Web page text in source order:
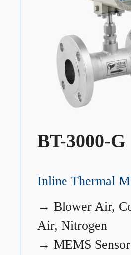
BT-3000-G
Inline Thermal
→ Blower Air,
Air, Nitrogen
→ MEMS